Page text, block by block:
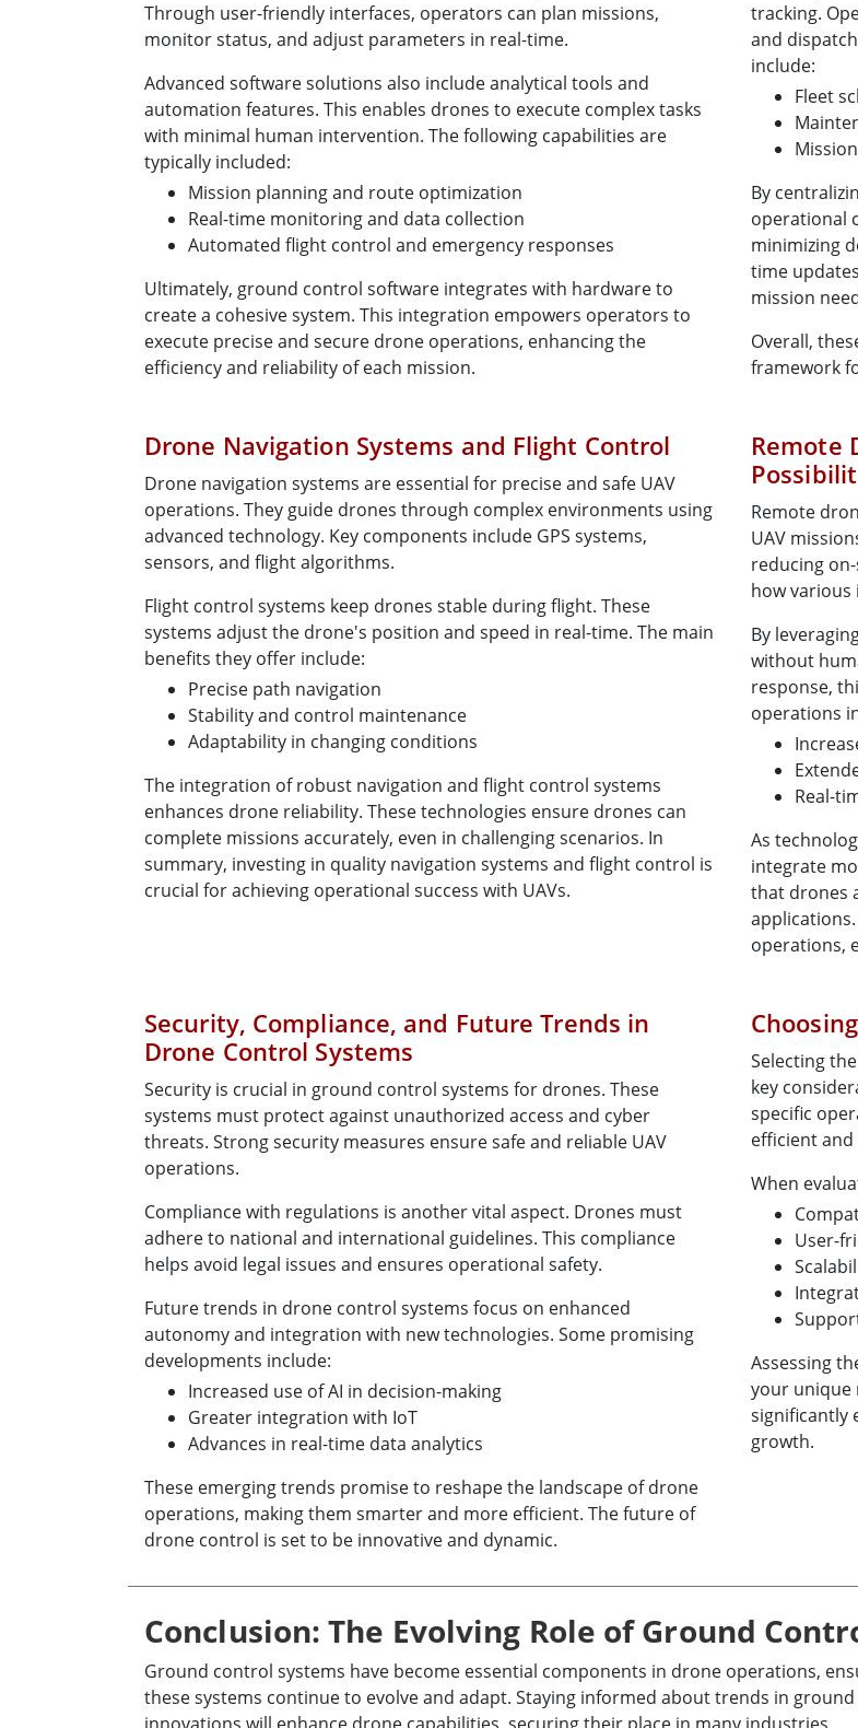
Through user-friendly interfaces, operators can plan missions,
monitor status, and adjust parameters in real-time.
Advanced software solutions also include analytical tools and
automation features. This enables drones to execute complex tasks
with minimal human intervention. The following capabilities are
typically included:
Mission planning and route optimization
Real-time monitoring and data collection
Automated flight control and emergency responses
Ultimately, ground control software integrates with hardware to
create a cohesive system. This integration empowers operators to
execute precise and secure drone operations, enhancing the
efficiency and reliability of each mission.
tracking.
and
include:
Fleet
By
operational
minimizing
time
mission
Overall,
framework
Drone Navigation Systems and Flight Control
Drone navigation systems are essential for precise and safe UAV
operations. They guide drones through complex environments using
advanced technology. Key components include GPS systems,
sensors, and flight algorithms.
Flight control systems keep drones stable during flight. These
systems adjust the drone's position and speed in real-time. The main
benefits they offer include:
Precise path navigation
Stability and control maintenance
Adaptability in changing conditions
The integration of robust navigation and flight control systems
enhances drone reliability. These technologies ensure drones can
complete missions accurately, even in challenging scenarios. In
summary, investing in quality navigation systems and flight control is
crucial for achieving operational success with UAVs.
Remote
Remote
UAV
reducing
how
By
without
response,
operations
Real-
As
integrate
that drones
operations,
Security, Compliance, and Future Trends in
Drone Control Systems
Security is crucial in ground control systems for drones. These
systems must protect against unauthorized access and cyber
threats. Strong security measures ensure safe and reliable UAV
operations.
Compliance with regulations is another vital aspect. Drones must
adhere to national and international guidelines. This compliance
helps avoid legal issues and ensures operational safety.
Future trends in drone control systems focus on enhanced
autonomy and integration with new technologies. Some promising
developments include:
Increased use of AI in decision-making
Greater integration with IoT
Advances in real-time data analytics
These emerging trends promise to reshape the landscape of drone
operations, making them smarter and more efficient. The future of
drone control is set to be innovative and dynamic.
Selecting
key
specific
efficient
When
User-
Assessing
your unique
significantly
growth.
Conclusion: The Evolving Role of Ground
Ground control systems have become essential components in drone operations,
these systems continue to evolve and adapt. Staying informed about trends in